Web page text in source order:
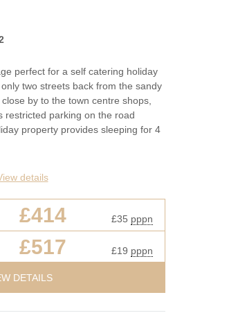
perfect for a self catering holiday
two streets back from the sandy
by to the town centre shops,
restricted parking on the road
property provides sleeping for 4
details
£414 £35 pppn
£517 £19 pppn
DETAILS